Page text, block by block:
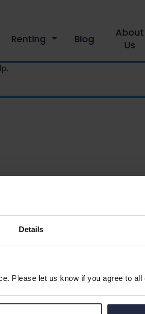
Details
Please let us know if you agree to all
Renting Blog
About
Us